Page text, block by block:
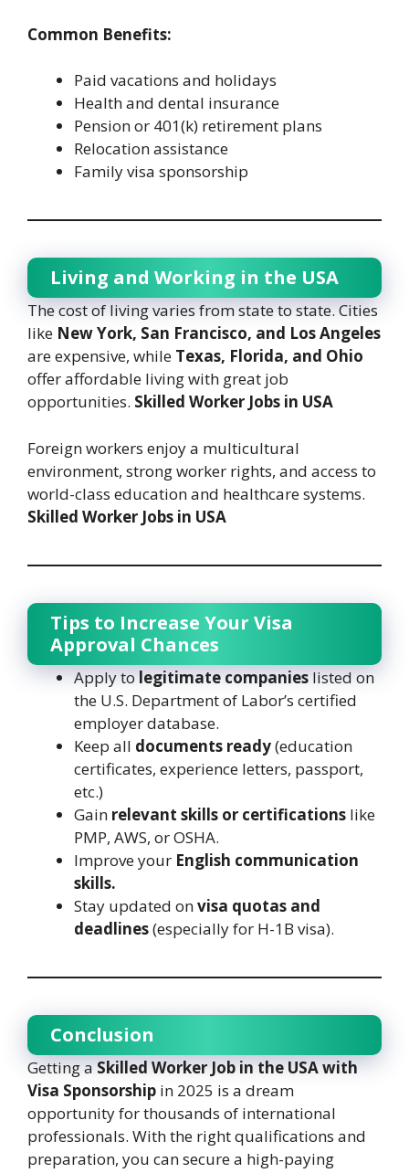
Common Benefits:
Paid vacations and holidays
Health and dental insurance
Pension or 401(k) retirement plans
Relocation assistance
Family visa sponsorship
Living and Working in the USA
The cost of living varies from state to state. Cities
like New York, San Francisco, and Los Angeles
are expensive, while Texas, Florida, and Ohio
offer affordable living with great job
opportunities. Skilled Worker Jobs in USA
Foreign workers enjoy a multicultural
environment, strong worker rights, and access to
world-class education and healthcare systems.
Skilled Worker Jobs in USA
Tips to Increase Your Visa
Approval Chances
Apply tolegitimate companieslisted on
the U.S. Department of Labor’s certified
employer database.
Keep all documents ready(education
certificates, experience letters, passport,
etc.)
Gain relevant skills or certifications like
PMP, AWS, or OSHA.
Improve your English communication
skills.
Stay updated onvisa quotas and
deadlines(especially for H-1B visa).
Conclusion
Getting aSkilled Worker Job in the USA with
Visa Sponsorship in 2025 is a dream
opportunity for thousands of international
professionals. With the right qualifications and
preparation, you can secure a high-paying